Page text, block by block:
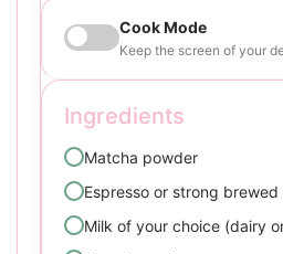
Cook Mode
Keep the screen of your
Ingredients
Matcha powder
Espresso or strong
Milk of your choice (dairy